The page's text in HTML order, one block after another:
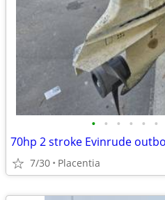
• • • • • •
70hp 2 stroke Evinrude
7/30 Placentia